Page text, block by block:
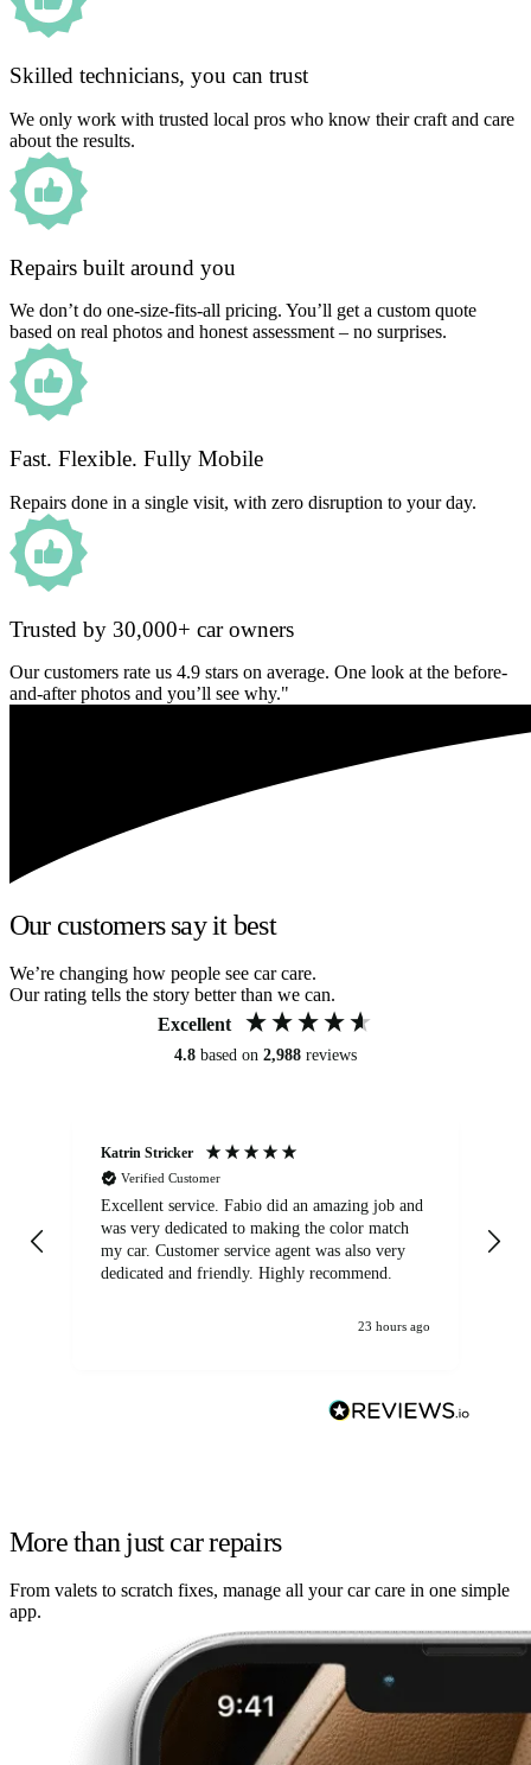
Skilled technicians, you can trust
We only work with trusted local pros who know their craft and care
about the results.
Repairs built around you
We don’t do one-size-fits-all pricing. You’ll get a custom quote
based on real photos and honest assessment – no surprises.
Fast. Flexible. Fully Mobile
Repairs done in a single visit, with zero disruption to your day.
Trusted by 30,000+ car owners
Our customers rate us 4.9 stars on average. One look at the before-
and-after photos and you’ll see why."
Our customers say it best
We’re changing how people see car care.
Our rating tells the story better than we can.
Excellent
4.8 based on 2,988 reviews
Katrin Stricker
Verified Customer
Excellent service. Fabio did an amazing job and
was very dedicated to making the color match
my car. Customer service agent was also very
dedicated and friendly. Highly recommend.
23 hours ago
More than just car repairs
From valets to scratch fixes, manage all your car care in one simple
app.